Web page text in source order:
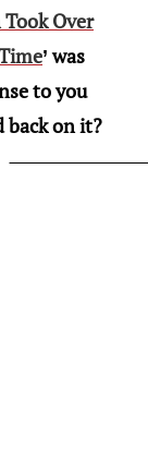
Over
’ was
to you
back on it?